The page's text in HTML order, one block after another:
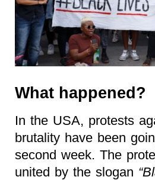
What happened?
In the USA, protests
brutality have been
second week. The
united by the slogan